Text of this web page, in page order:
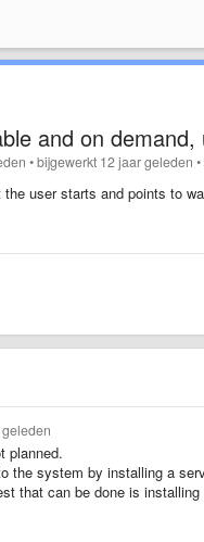
and on
•bijgewerkt 12 jaar geleden •
user starts and points to
planned.
the system by installing a
that can be done is